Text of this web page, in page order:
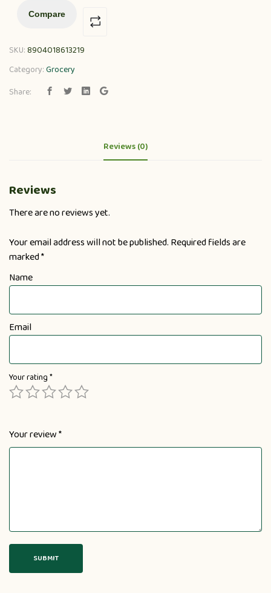
Compare
SKU:8904018613219
Category:Grocery
Share:
Reviews (0)
Reviews
There are no reviews yet.
Your email address will not be published. Required fields are
marked*
Name
Email
Your rating*
Your review*